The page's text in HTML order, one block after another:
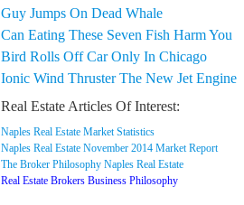
Guy Jumps On Dead Whale
Can Eating These Seven Fish Harm You
Bird Rolls Off Car Only In Chicago
Ionic Wind Thruster The New Jet Engine
Real Estate Articles Of Interest:
Naples Real Estate Market Statistics
Naples Real Estate November 2014 Market Report
The Broker Philosophy Naples Real Estate
Real Estate Brokers Business Philosophy